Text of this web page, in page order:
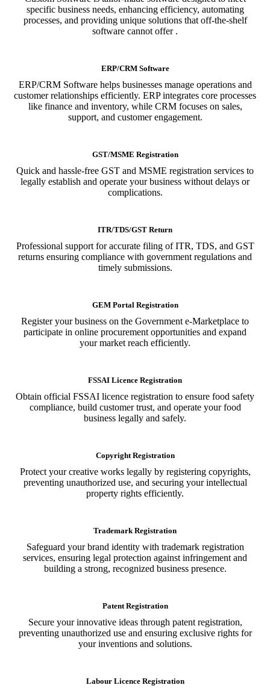
specific business needs, enhancing efficiency, automating
processes, and providing unique solutions that off-the-shelf
software cannot offer .
ERP/CRM Software
ERP/CRM Software helps businesses manage operations and
customer relationships efficiently. ERP integrates core processes
like finance and inventory, while CRM focuses on sales,
support, and customer engagement.
GST/MSME Registration
Quick and hassle-free GST and MSME registration services to
legally establish and operate your business without delays or
complications.
ITR/TDS/GST Return
Professional support for accurate filing of ITR, TDS, and GST
returns ensuring compliance with government regulations and
timely submissions.
GEM Portal Registration
Register your business on the Government e-Marketplace to
participate in online procurement opportunities and expand
your market reach efficiently.
FSSAI Licence Registration
Obtain official FSSAI licence registration to ensure food safety
compliance, build customer trust, and operate your food
business legally and safely.
Copyright Registration
Protect your creative works legally by registering copyrights,
preventing unauthorized use, and securing your intellectual
property rights efficiently.
Trademark Registration
Safeguard your brand identity with trademark registration
services, ensuring legal protection against infringement and
building a strong, recognized business presence.
Patent Registration
Secure your innovative ideas through patent registration,
preventing unauthorized use and ensuring exclusive rights for
your inventions and solutions.
Labour Licence Registration